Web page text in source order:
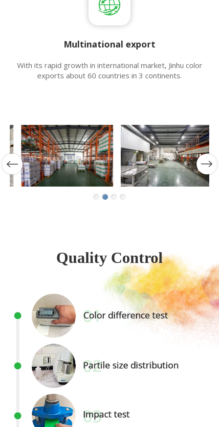
Multinational export​​​​​​​
With its rapid growth in international market, Jinhu color
exports about 60 countries in 3 continents.
Quality Control